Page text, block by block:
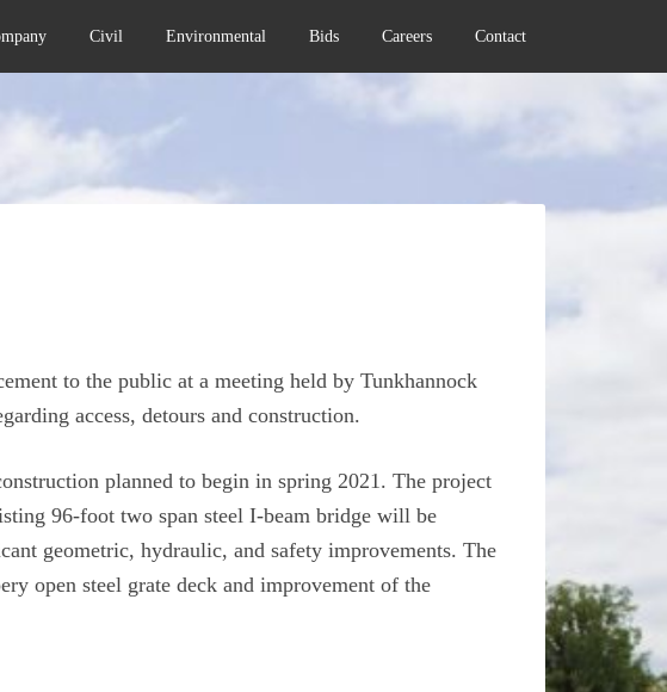
Civil Environmental Bids Careers Contact
to the public at a meeting held by Tunkhannock
access, detours and construction.
planned to begin in spring 2021. The project
96-foot two span steel I-beam bridge will be
geometric, hydraulic, and safety improvements. The
open steel grate deck and improvement of the